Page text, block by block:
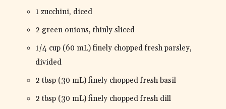
1 zucchini, diced
2 green onions, thinly sliced
1/4 cup (60 mL) finely chopped fresh parsley,
divided
2 tbsp (30 mL) finely chopped fresh basil
2 tbsp (30 mL) finely chopped fresh dill